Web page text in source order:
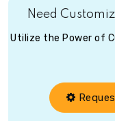
Need
Utilize the Power of